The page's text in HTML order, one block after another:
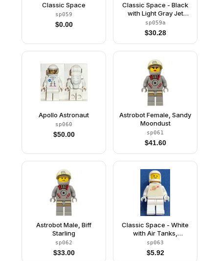
Classic Space
sp059
$0.00
Classic Space - Black
with Light Gray Jet
Pack
sp059a
$30.28
Apollo Astronaut
sp060
$50.00
Astrobot Female, Sandy
Moondust
sp061
$41.60
Astrobot Male, Biff
Starling
sp062
$33.00
Classic Space - White
with Air Tanks,
Stickered Torso Pattern
sp063
$5.92